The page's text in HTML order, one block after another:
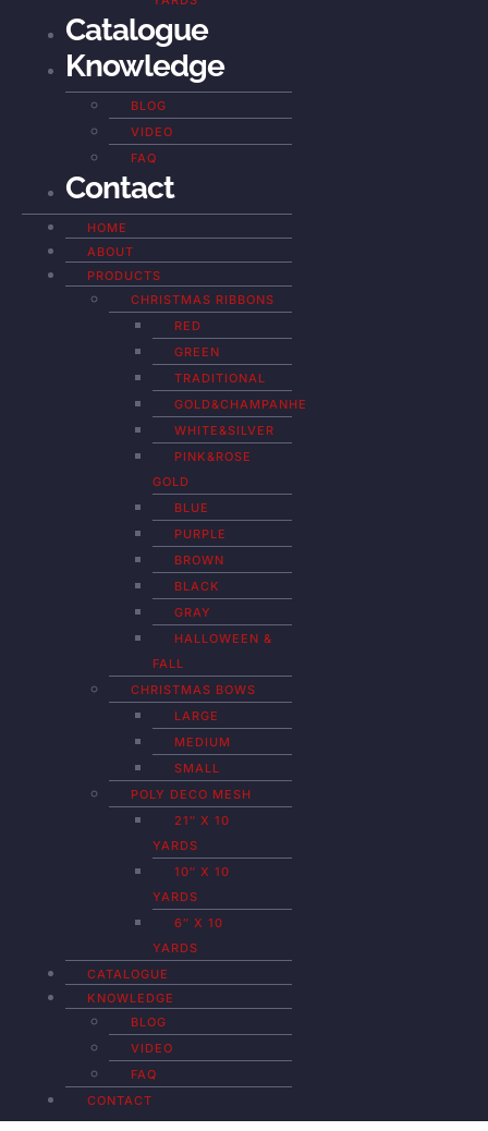
Catalogue
Knowledge
BLOG
VIDEO
FAQ
Contact
HOME
ABOUT
PRODUCTS
CHRISTMAS RIBBONS
RED
GREEN
TRADITIONAL
GOLD&CHAMPANHE
WHITE&SILVER
PINK&ROSE
GOLD
BLUE
PURPLE
BROWN
BLACK
GRAY
HALLOWEEN &
FALL
CHRISTMAS BOWS
LARGE
MEDIUM
SMALL
POLY DECO MESH
21″ X 10
YARDS
10″ X 10
YARDS
6″ X 10
YARDS
CATALOGUE
KNOWLEDGE
BLOG
VIDEO
FAQ
CONTACT